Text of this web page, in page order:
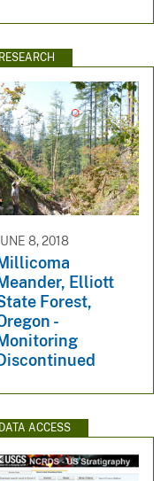
RESEARCH
8, 2018
Elliott
Forest,
-
DATA ACCESS